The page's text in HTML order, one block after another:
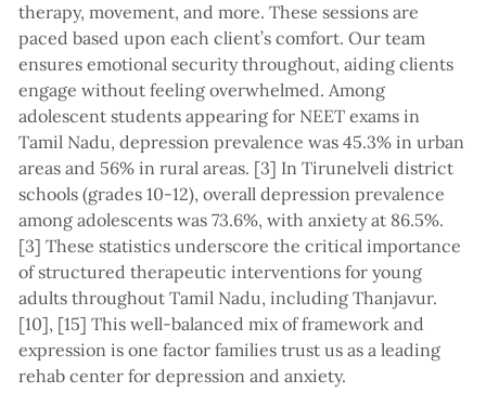
therapy, movement, and more. These sessions are
paced based upon each client’s comfort. Our team
ensures emotional security throughout, aiding clients
engage without feeling overwhelmed. Among
adolescent students appearing for NEET exams in
Tamil Nadu, depression prevalence was 45.3% in urban
areas and 56% in rural areas. [3] In Tirunelveli district
schools (grades 10-12), overall depression prevalence
among adolescents was 73.6%, with anxiety at 86.5%.
[3] These statistics underscore the critical importance
of structured therapeutic interventions for young
adults throughout Tamil Nadu, including Thanjavur.
[10], [15] This well-balanced mix of framework and
expression is one factor families trust us as a leading
rehab center for depression and anxiety.